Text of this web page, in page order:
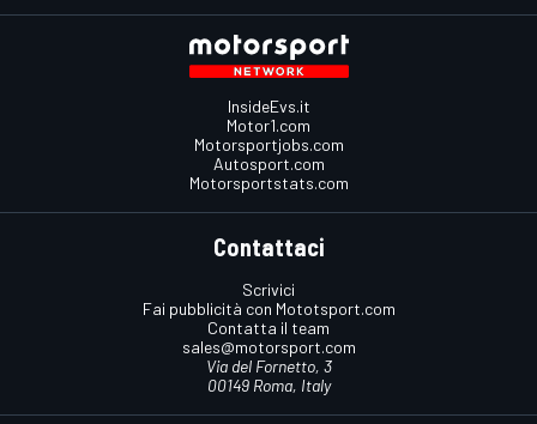
InsideEvs.it
Motor1.com
Motorsportjobs.com
Autosport.com
Motorsportstats.com
Contattaci
Scrivici
Fai pubblicità con Mototsport.com
Contatta il team
sales@motorsport.com
Via del Fornetto, 3
00149 Roma, Italy